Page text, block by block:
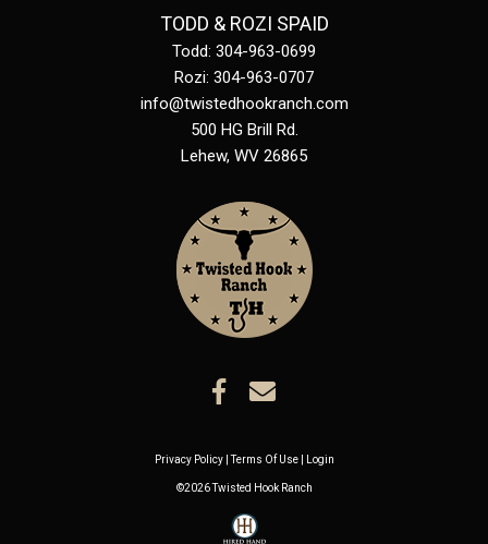
TODD & ROZI SPAID
Todd: 304-963-0699
Rozi: 304-963-0707
info@twistedhookranch.com
500 HG Brill Rd.
Lehew, WV 26865
Privacy Policy Terms Of Use Login
©2026 Twisted Hook Ranch